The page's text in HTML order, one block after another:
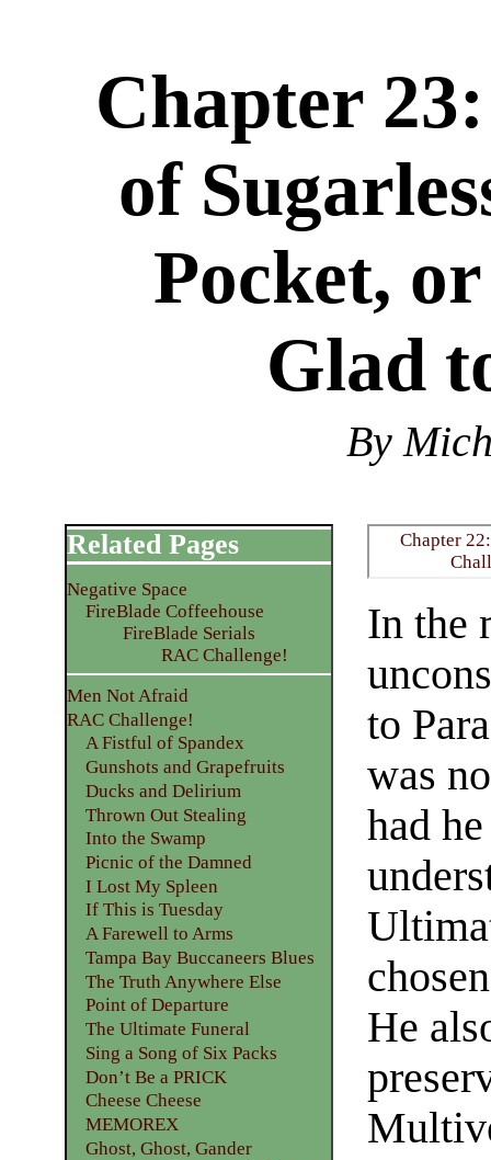
Chapter
of
Pocket,
Glad
By
Chapter
In the
to
was
had
He
Related Pages
Negative Space
FireBlade Coffeehouse
FireBlade Serials
RAC Challenge!
Men Not Afraid
RAC Challenge!
A Fistful of Spandex
Gunshots and Grapefruits
Ducks and Delirium
Thrown Out Stealing
Into the Swamp
Picnic of the Damned
I Lost My Spleen
If This is Tuesday
A Farewell to Arms
Tampa Bay Buccaneers Blues
The Truth Anywhere Else
Point of Departure
The Ultimate Funeral
Sing a Song of Six Packs
Don’t Be a PRICK
Cheese Cheese
MEMOREX
Ghost, Ghost, Gander